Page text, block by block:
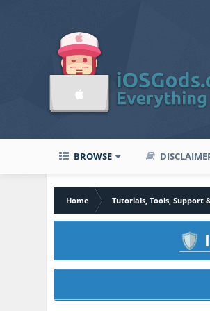
BROWSE
Home Tutorials, Tools, Support
🛡️